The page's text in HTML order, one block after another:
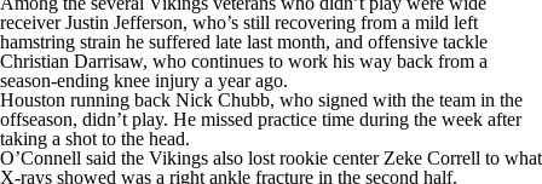
receiver Justin Jefferson, who’s still recovering from a mild left
hamstring strain he suffered late last month, and offensive tackle
Christian Darrisaw, who continues to work his way back from a
season-ending knee injury a year ago.
Houston running back Nick Chubb, who signed with the team in the
offseason, didn’t play. He missed practice time during the week after
taking a shot to the head.
O’Connell said the Vikings also lost rookie center Zeke Correll to what
X-rays showed was a right ankle fracture in the second half.